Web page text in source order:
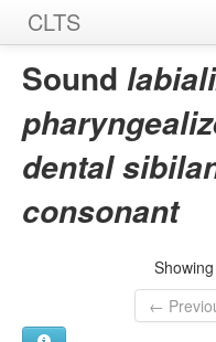
CLTS
Home
Sounds
Graphemes
Sound
dental
consonant
←